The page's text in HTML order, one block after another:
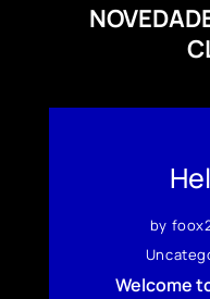
by
Welcome